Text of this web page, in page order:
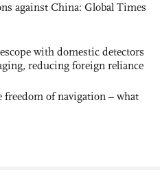
against China: Global Times
with domestic detectors
reducing foreign reliance
freedom of navigation – what